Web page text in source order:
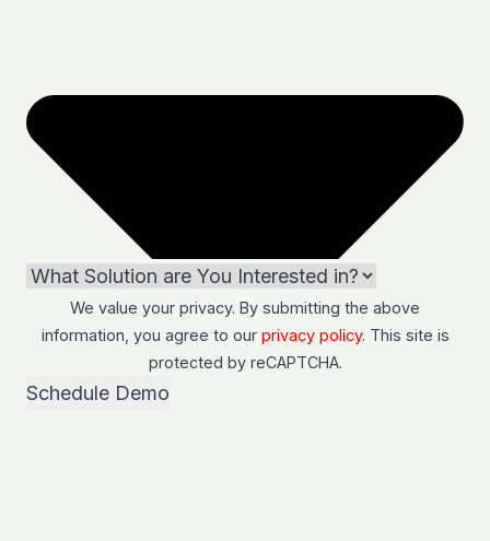
We value your privacy. By submitting the above
information, you agree to our privacy policy. This site is
protected by reCAPTCHA.
Schedule Demo